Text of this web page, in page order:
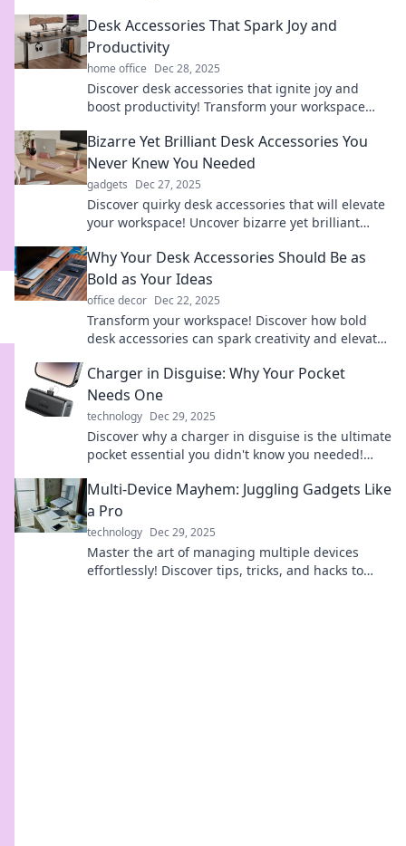
Desk Accessories That Spark Joy and
Productivity
home office Dec 28, 2025
Discover desk accessories that ignite joy and
boost productivity! Transform your workspace
Bizarre Yet Brilliant Desk Accessories You
Never Knew You Needed
gadgets Dec 27, 2025
Discover quirky desk accessories that will elevate
your workspace! Uncover bizarre yet brilliant
Why Your Desk Accessories Should Be as
Bold as Your Ideas
office decor Dec 22, 2025
Transform your workspace! Discover how bold
desk accessories can spark creativity and elevate
Charger in Disguise: Why Your Pocket
Needs One
technology Dec 29, 2025
Discover why a charger in disguise is the ultimate
pocket essential you didn't know you needed!
Multi-Device Mayhem: Juggling Gadgets Like
a Pro
technology Dec 29, 2025
Master the art of managing multiple devices
effortlessly! Discover tips, tricks, and hacks to